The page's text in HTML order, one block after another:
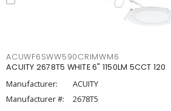
ACUWF6SWW590CRIMWM6
ACUITY 2678T5 WHITE 6" 1150LM 5CCT 120
Manufacturer:
ACUITY
Manufacturer #:
2678T5